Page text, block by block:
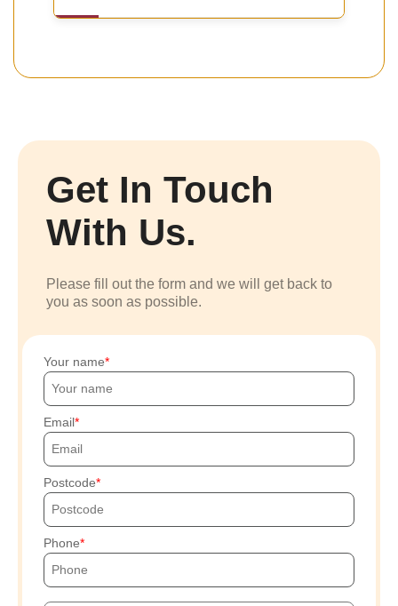
Get In Touch
With Us.
Please fill out the form and we will get back to
you as soon as possible.
Your name
Email
Postcode
Phone